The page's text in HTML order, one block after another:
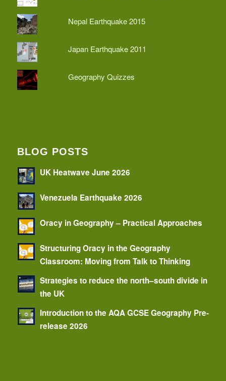
Nepal Earthquake 2015
Japan Earthquake 2011
Geography Quizzes
BLOG POSTS
UK Heatwave June 2026
Venezuela Earthquake 2026
Oracy in Geography – Practical Approaches
Structuring Oracy in the Geography
Classroom: Moving from Talk to Thinking
Strategies to reduce the north–south divide in
the UK
Introduction to the AQA GCSE Geography Pre-
release 2026